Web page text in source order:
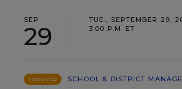
SEP
29
TUE., SEPTEMBER 29,
3:00 P.M. ET
SPONSOR
SCHOOL & DISTRICT